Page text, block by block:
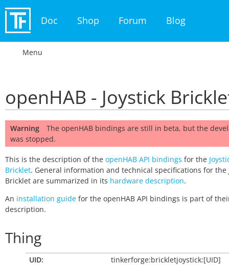
Doc Shop Forum Blog
Menu
openHAB - Joystick
Warning
The openHAB bindings are still in beta, but the
was stopped.
This is the description of the openHAB API bindings for the
Bricklet. General information and technical specifications for the
Bricklet are summarized in its hardware description.
An installation guide for the openHAB API bindings is part of
description.
Thing
UID:
tinkerforge:brickletjoystick:[UID]